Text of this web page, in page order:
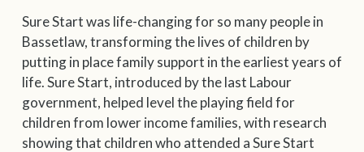
Sure Start was life-changing for so many people in
Bassetlaw, transforming the lives of children by
putting in place family support in the earliest years of
life. Sure Start, introduced by the last Labour
government, helped level the playing field for
children from lower income families, with research
showing that children who attended a Sure Start